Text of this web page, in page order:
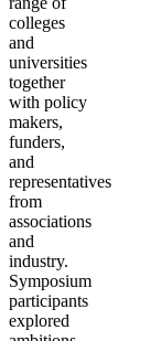
colleges
and
universities
together
with policy
makers,
funders,
and
representatives
from
associations
and
industry.
Symposium
participants
explored